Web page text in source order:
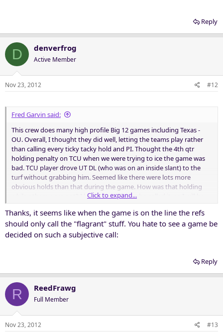
Reply
D denverfrog
Active Member
Nov 23, 2012 #12
Fred Garvin said:
This crew does many high profile Big 12 games including Texas -
OU. Overall, I thought they did well, letting the teams play rather
than calling every ticky tacky hold and PI. Thought the 4th qtr
holding penalty on TCU when we were trying to ice the game was
bad. TCU player drove UT DL (who was on an inside slant) to the
turf without grabbing him. Seemed like there were lots more
obvious holds than that during the game. How was that holding
while others were not? I know the official who called it, so I will be
Click to expand...
Thanks, it seems like when the game is on the line the refs
should only call the "flagrant" stuff. You hate to see a game be
decided on such a subjective call:
Reply
R ReedFrawg
Full Member
Nov 23, 2012 #13